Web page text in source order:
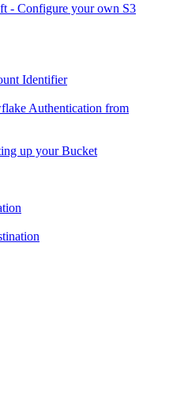
- Configure your own S3
Identifier
Authentication from
up your Bucket